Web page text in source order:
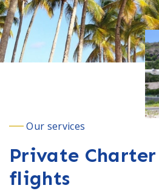
Our services
Private Charter
flights